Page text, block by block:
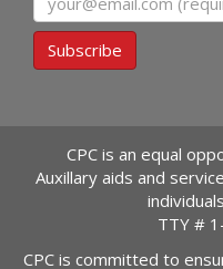
Subscribe
CPC is an equal
Auxillary aids and
TTY #
CPC is committed to